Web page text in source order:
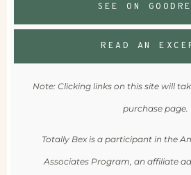
SEE ON
READ AN
Note: Clicking links on this site will
purchase page.
Totally Bex is a participant in the
Associates Program, an affiliate